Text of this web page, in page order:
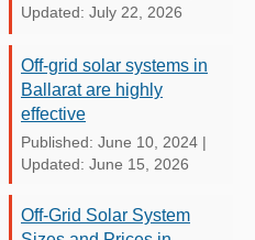
Updated: July 22, 2026
Off-grid solar systems in
Ballarat are highly
effective
Published: June 10, 2024 |
Updated: June 15, 2026
Off-Grid Solar System